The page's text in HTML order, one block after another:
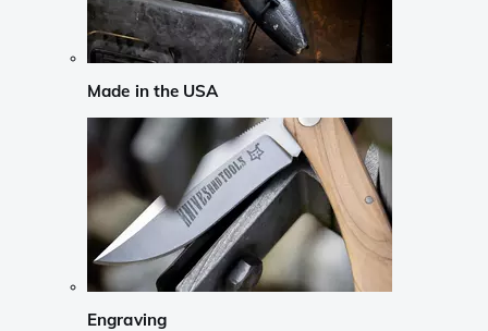
Made in the USA
Engraving